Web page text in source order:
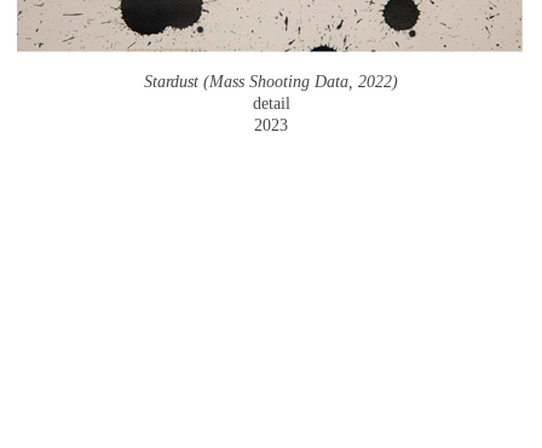
Stardust (Mass Shooting Data, 2022)
detail
2023